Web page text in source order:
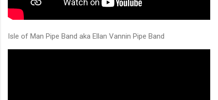
Isle of Man Pipe Band aka Ellan Vannin Pipe Band